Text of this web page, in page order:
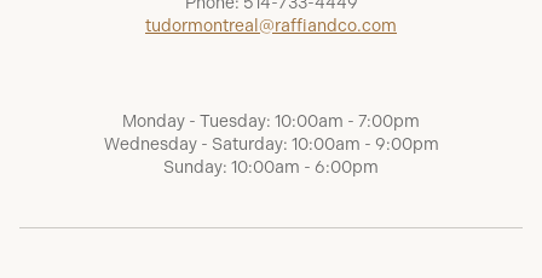
tudormontreal@raffiandco.com
Monday - Tuesday: 10:00am - 7:00pm
Wednesday - Saturday: 10:00am - 9:00pm
Sunday: 10:00am - 6:00pm